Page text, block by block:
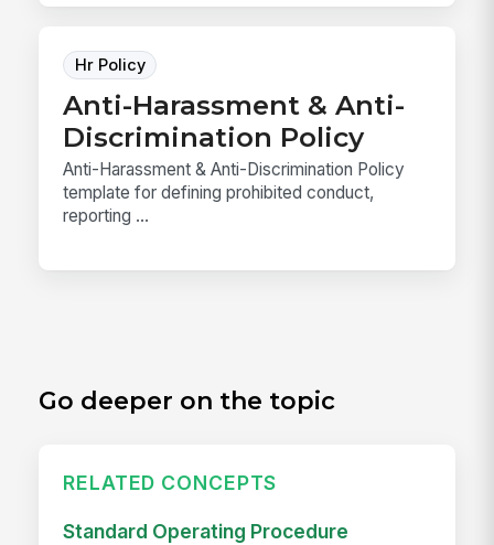
Hr Policy
Anti-Harassment & Anti-
Discrimination Policy
Anti-Harassment & Anti-Discrimination Policy
template for defining prohibited conduct,
reporting ...
Go deeper on the topic
RELATED CONCEPTS
Standard Operating Procedure